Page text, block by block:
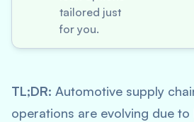
tailored just
for you.
TL;DR: Automotive supply
operations are evolving due to